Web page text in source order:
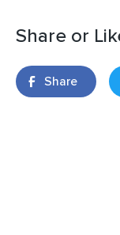
Share or
Share